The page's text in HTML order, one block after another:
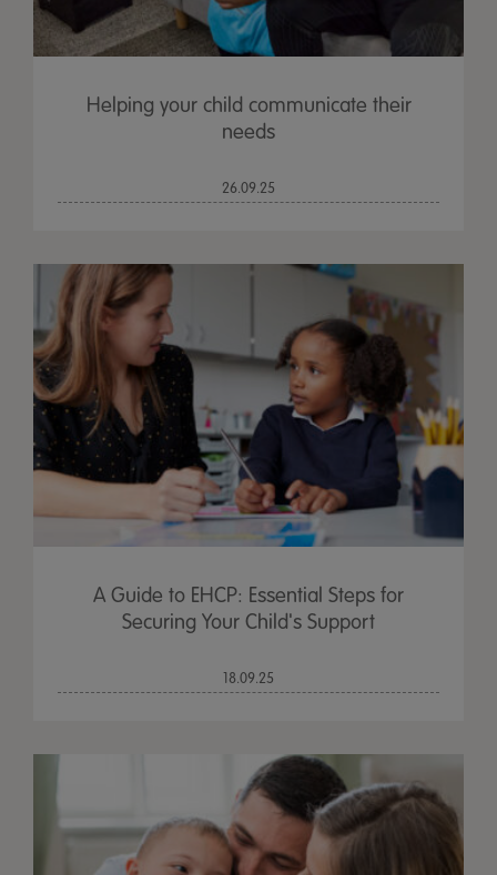
Helping your child communicate their
needs
26.09.25
A Guide to EHCP: Essential Steps for
Securing Your Child's Support
18.09.25